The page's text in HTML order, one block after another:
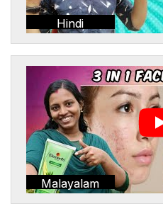
Hindi
Malayalam